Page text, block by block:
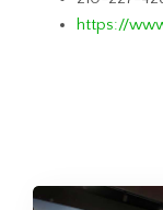
https://